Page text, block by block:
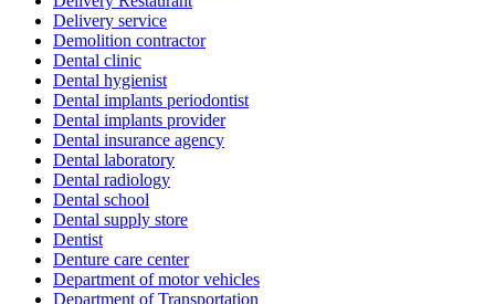
Delivery service
Demolition contractor
Dental clinic
Dental hygienist
Dental implants periodontist
Dental implants provider
Dental insurance agency
Dental laboratory
Dental radiology
Dental school
Dental supply store
Dentist
Denture care center
Department of motor vehicles
Department of Transportation